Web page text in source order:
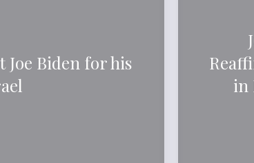
Joe Biden for his
in